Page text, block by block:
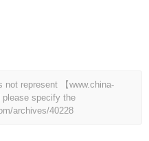
represent 【www.china-
please specify the
archives/40228